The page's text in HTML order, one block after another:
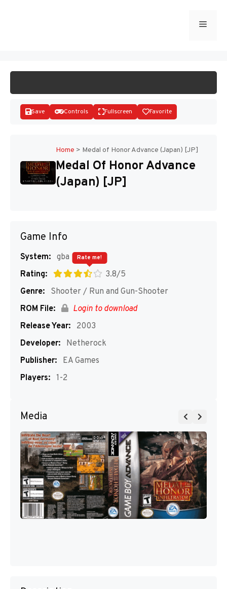
Menu
Save Controls Fullscreen Favorite
Home > Medal of Honor Advance (Japan) [JP]
Medal Of Honor Advance
(Japan) [JP]
Game Info
System: gba
Rating:
3.8/5
Rate me!
Genre:
Shooter / Run and Gun-Shooter
ROM File:
Login to download
Release Year:
2003
Developer:
Netherock
Publisher:
EA Games
Players: 1-2
Media